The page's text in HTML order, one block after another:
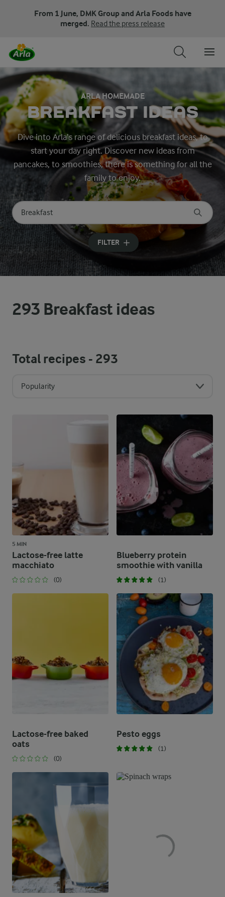
From 1 June, DMK Group and Arla Foods have
merged. Read the press release
ARLA HOMEMADE
BREAKFAST IDEAS
Dive into Arla’s range of delicious breakfast ideas, to
start your day right. Discover new ideas from
pancakes, to smoothies, there is something for all the
family to enjoy.
Search for category
Input search terms to search
FILTER
293 Breakfast ideas
Total recipes - 293
Popularity
5 MIN
Lactose-free latte
macchiato
(0)
Blueberry protein
smoothie with vanilla
(1)
Lactose-free baked
oats
(0)
Pesto eggs
(1)